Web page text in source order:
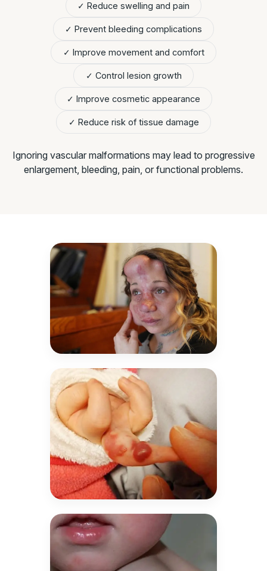
✓ Reduce swelling and pain
✓ Prevent bleeding complications
✓ Improve movement and comfort
✓ Control lesion growth
✓ Improve cosmetic appearance
✓ Reduce risk of tissue damage
Ignoring vascular malformations may lead to progressive
enlargement, bleeding, pain, or functional problems.